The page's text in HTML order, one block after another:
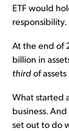
ETF would
responsibility.
At the end of
billion in
thirdof
What started
business.
set out to do